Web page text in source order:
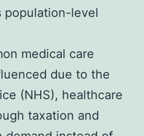
population-level
medical care
due to the
(NHS), healthcare
taxation and